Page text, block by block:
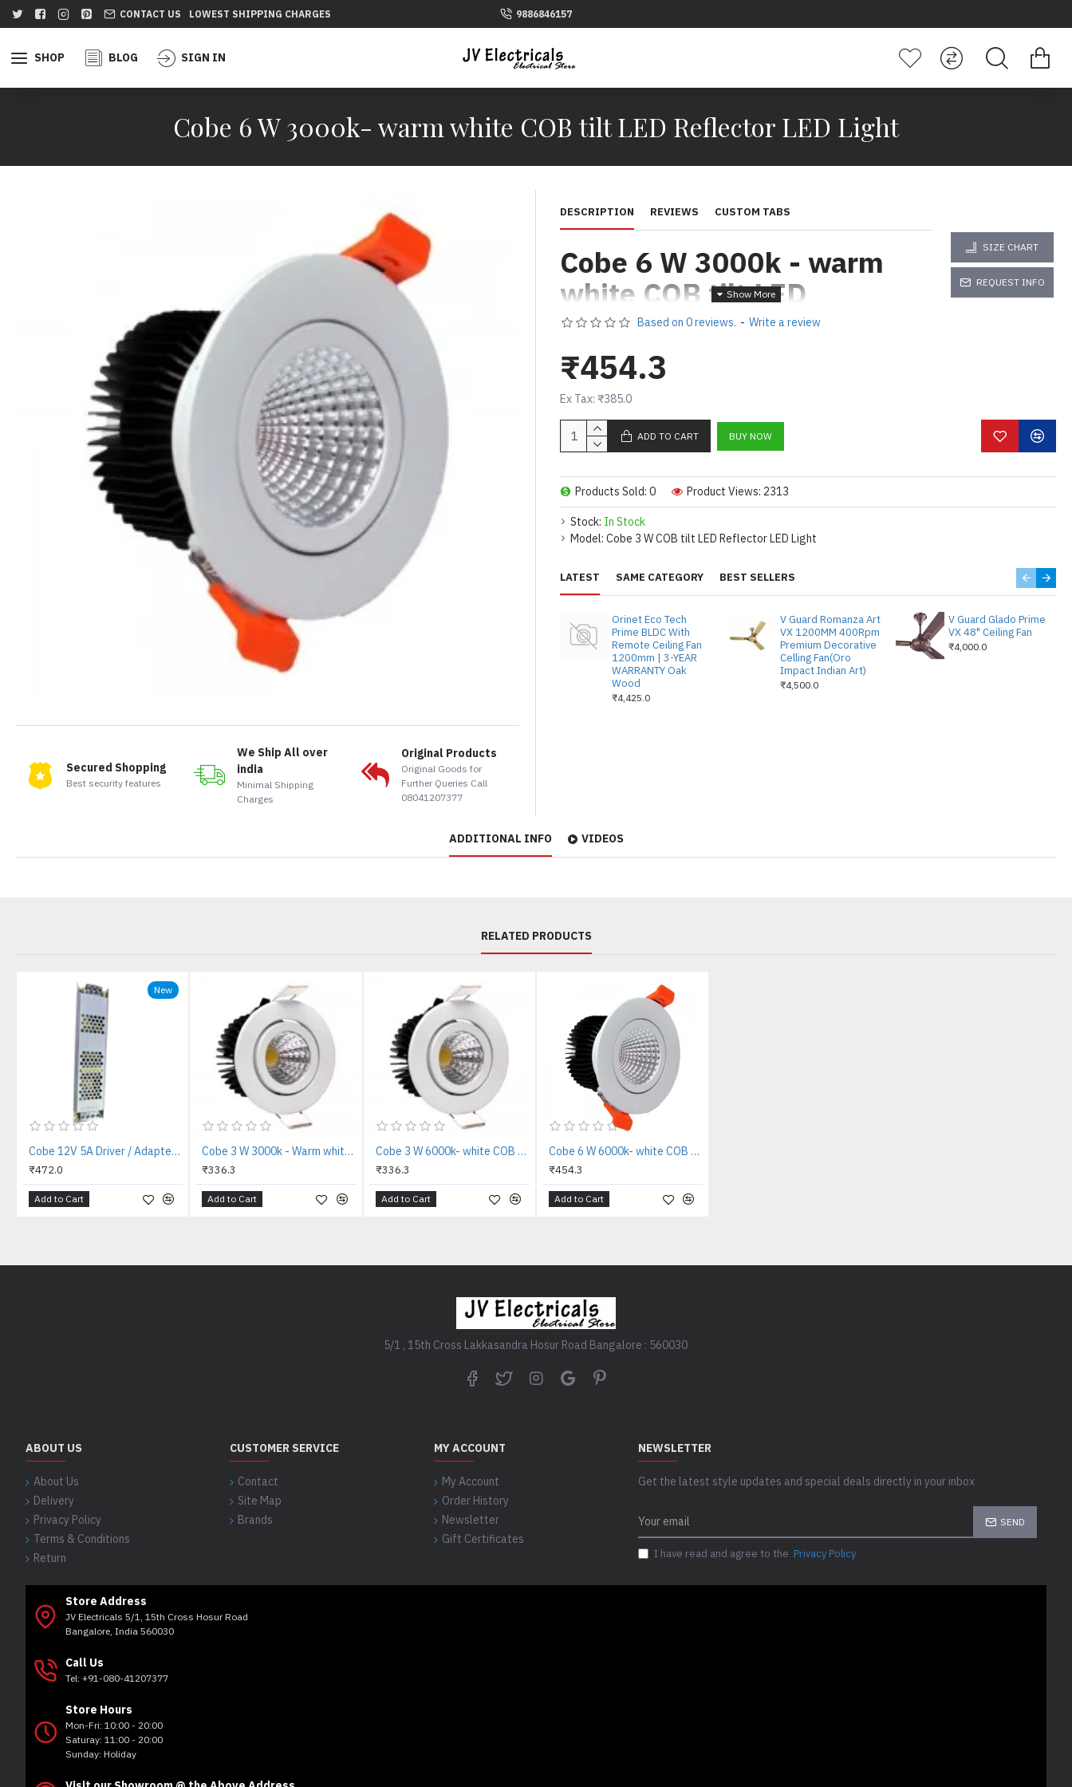
CONTACT US LOWEST SHIPPING CHARGES 9886846157
SHOP BLOG SIGN IN
Cobe 6 W 3000k- warm white COB tilt LED Reflector LED Light
Secured Shopping
Best security features
We Ship All over
india
Minimal Shipping
Charges
Original Products
Original Goods for
Further Queries Call
08041207377
DESCRIPTION REVIEWS CUSTOM TABS
Cobe 6 W 3000k - warm
white COB tilt LED
Reflector LED Light
6 WATT COB DOWN LIGHT 6000K COLOR
WHITE. 100/110 LUMENS PER WATT.
LENS FOR BETTER FOCUS AND HIGH
QUALITY IC DRIVER.
ALUMINUM BODY WITH ALUMINIUM HEAT
30,000 HOURS.
THE LIGHT CAN ONLY BE FIXED IN A FALSE
CEILING. USEFUL FOR HOME USE &
SHOWROOMS.
AS LIGHT IS FOCUSED IT CAN BE USED AS A
PICTURE LIGHT FOR A LARGE DISPLAY.
OUTER DIAMETER : 3.5 INCHES , CUT OUT
SIZE : 2.5 INCHES.
SIZE CHART
REQUEST INFO
Stock: In Stock
Model: Cobe 3 W COB tilt LED Reflector LED Light
Products Sold: 0 Product Views: 2313
Based on 0 reviews. - Write a review
₹454.3
Ex Tax: ₹385.0
ADD TO CART BUY NOW
LATEST SAME CATEGORY BEST SELLERS
Orinet Eco Tech
Prime BLDC With
Remote Ceiling Fan
1200mm | 3-YEAR
WARRANTY Oak
Wood
₹4,425.0
V Guard Romanza Art
VX 1200MM 400Rpm
Premium Decorative
Celling Fan(Oro
Impact Indian Art)
₹4,500.0
V Guard Glado Prime
VX 48" Ceiling Fan
₹4,000.0
ADDITIONAL INFO VIDEOS
RELATED PRODUCTS
New
Cobe 12V 5A Driver / Adapter 12V 5A 60W AC to DC Switching Adaptor Converter Driver/ Power Supply for LED Strip Light Lamp / CCTV Camera / Security System / Radio / Computer Project (12V/5 AMP)
₹472.0
Add to Cart
Cobe 3 W 3000k - Warm white COB tilt LED Reflector LED Light
₹336.3
Add to Cart
Cobe 3 W 6000k- white COB tilt LED Reflector LED Light
₹336.3
Add to Cart
Cobe 6 W 6000k- white COB tilt LED Reflector LED Light
₹454.3
Add to Cart
5/1 , 15th Cross Lakkasandra Hosur Road Bangalore : 560030
ABOUT US
About Us
Delivery
Privacy Policy
Terms & Conditions
Return
CUSTOMER SERVICE
Contact
Site Map
Brands
MY ACCOUNT
My Account
Order History
Newsletter
Gift Certificates
NEWSLETTER
Get the latest style updates and special deals directly in your inbox
SEND
I have read and agree to the Privacy Policy
Store Address
JV Electricals 5/1, 15th Cross Hosur Road
Bangalore, India 560030
Call Us
Tel: +91-080-41207377
Store Hours
Mon-Fri: 10:00 - 20:00
Saturay: 11:00 - 20:00
Sunday: Holiday